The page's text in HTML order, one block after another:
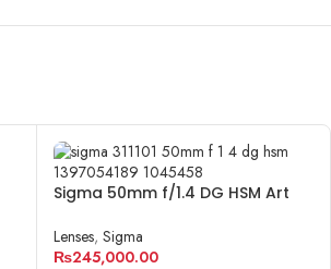
Sigma 50mm f/1.4 DG HSM Art
Lenses, Sigma
₨245,000.00